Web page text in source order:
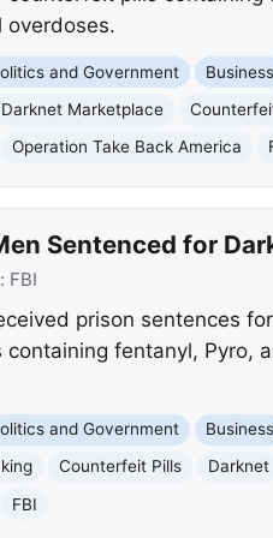
overdoses.
and Government Business
Darknet Marketplace
Operation Take Back America
Sentenced for
FBI
prison sentences
fentanyl, Pyro,
and Government Business
Counterfeit Pills Darknet
FBI